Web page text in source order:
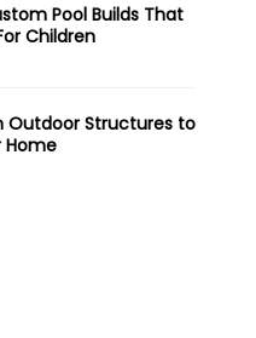
Pool Builds That
Children
Outdoor Structures to
Home